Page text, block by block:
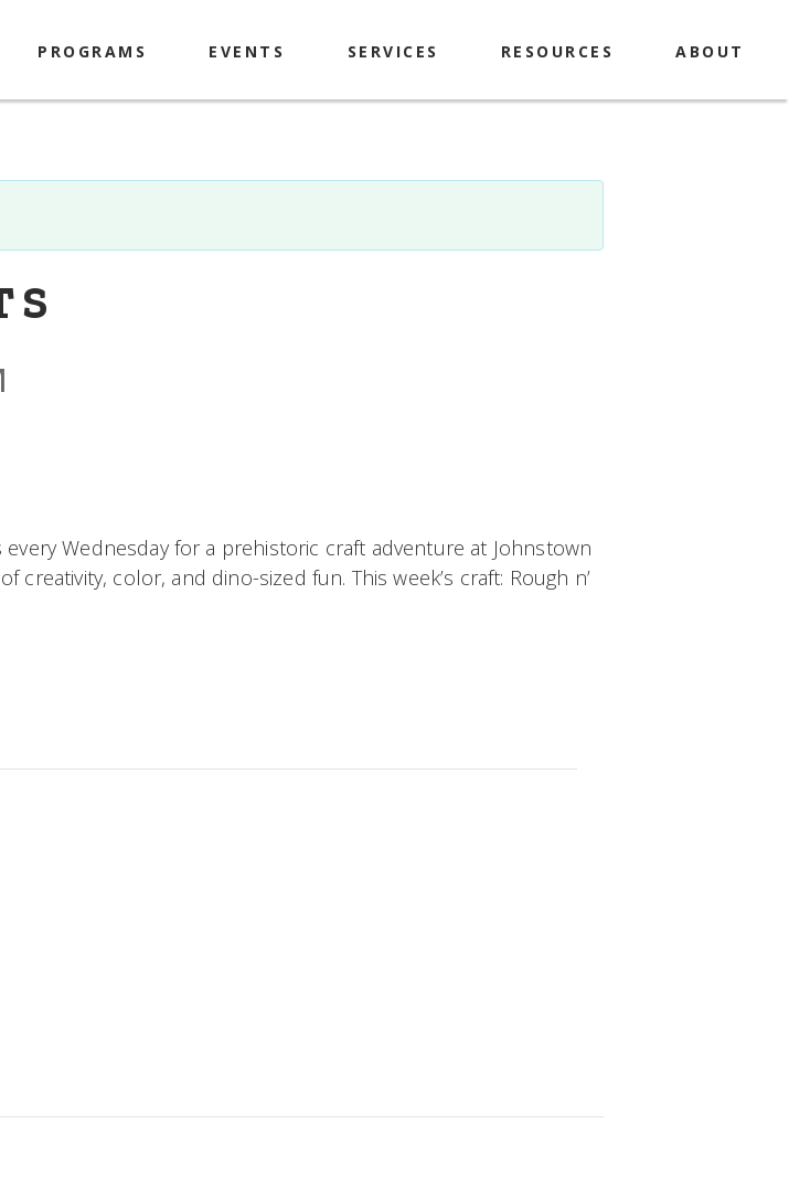
PROGRAMS EVENTS SERVICES RESOURCES ABOUT
Wednesday for a prehistoric craft adventure at Johnstown
color, and dino-sized fun. This week’s craft: Rough n’